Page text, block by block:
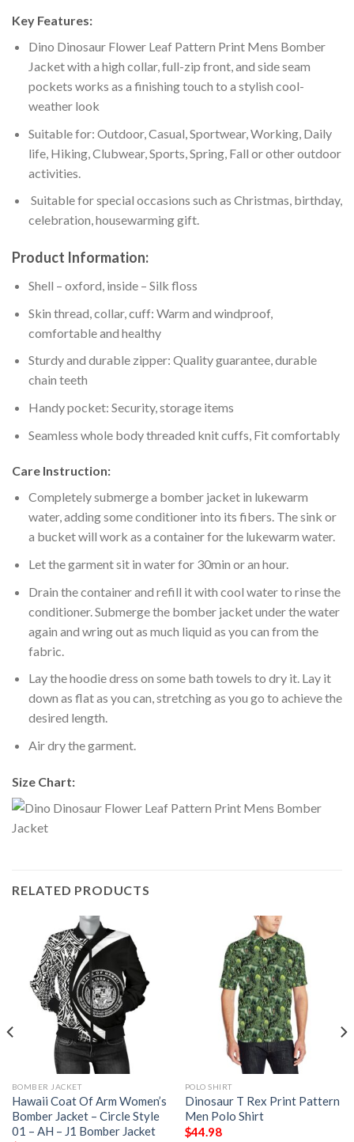
Key Features:
Dino Dinosaur Flower Leaf Pattern Print Mens Bomber
Jacket with a high collar, full-zip front, and side seam
pockets works as a finishing touch to a stylish cool-
weather look
Suitable for: Outdoor, Casual, Sportwear, Working, Daily
life, Hiking, Clubwear, Sports, Spring, Fall or other outdoor
activities.
Suitable for special occasions such as Christmas, birthday,
celebration, housewarming gift.
Product Information:
Shell – oxford, inside – Silk floss
Skin thread, collar, cuff: Warm and windproof,
comfortable and healthy
Sturdy and durable zipper: Quality guarantee, durable
chain teeth
Handy pocket: Security, storage items
Seamless whole body threaded knit cuffs, Fit comfortably
Care Instruction:
Completely submerge a bomber jacket in lukewarm
water, adding some conditioner into its fibers. The sink or
a bucket will work as a container for the lukewarm water.
Let the garment sit in water for 30min or an hour.
Drain the container and refill it with cool water to rinse the
conditioner. Submerge the bomber jacket under the water
again and wring out as much liquid as you can from the
fabric.
Lay the hoodie dress on some bath towels to dry it. Lay it
down as flat as you can, stretching as you go to achieve the
desired length.
Air dry the garment.
Size Chart:
RELATED PRODUCTS
BOMBER JACKET
Hawaii Coat Of Arm Women’s
Bomber Jacket – Circle Style
01 – AH – J1 Bomber Jacket
POLO SHIRT
Dinosaur T Rex Print Pattern
Men Polo Shirt
$44.98